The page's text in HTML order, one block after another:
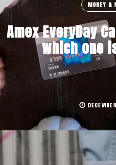
MONEY &
Amex EveryDay
which one